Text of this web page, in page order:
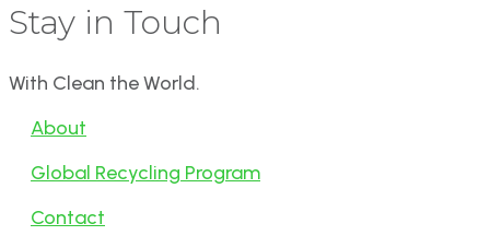
Stay in Touch
With Clean the World.
About
Global Recycling Program
Contact